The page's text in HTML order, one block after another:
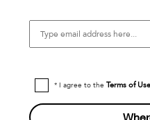
Type
email
address
* I agree to the Terms of Use